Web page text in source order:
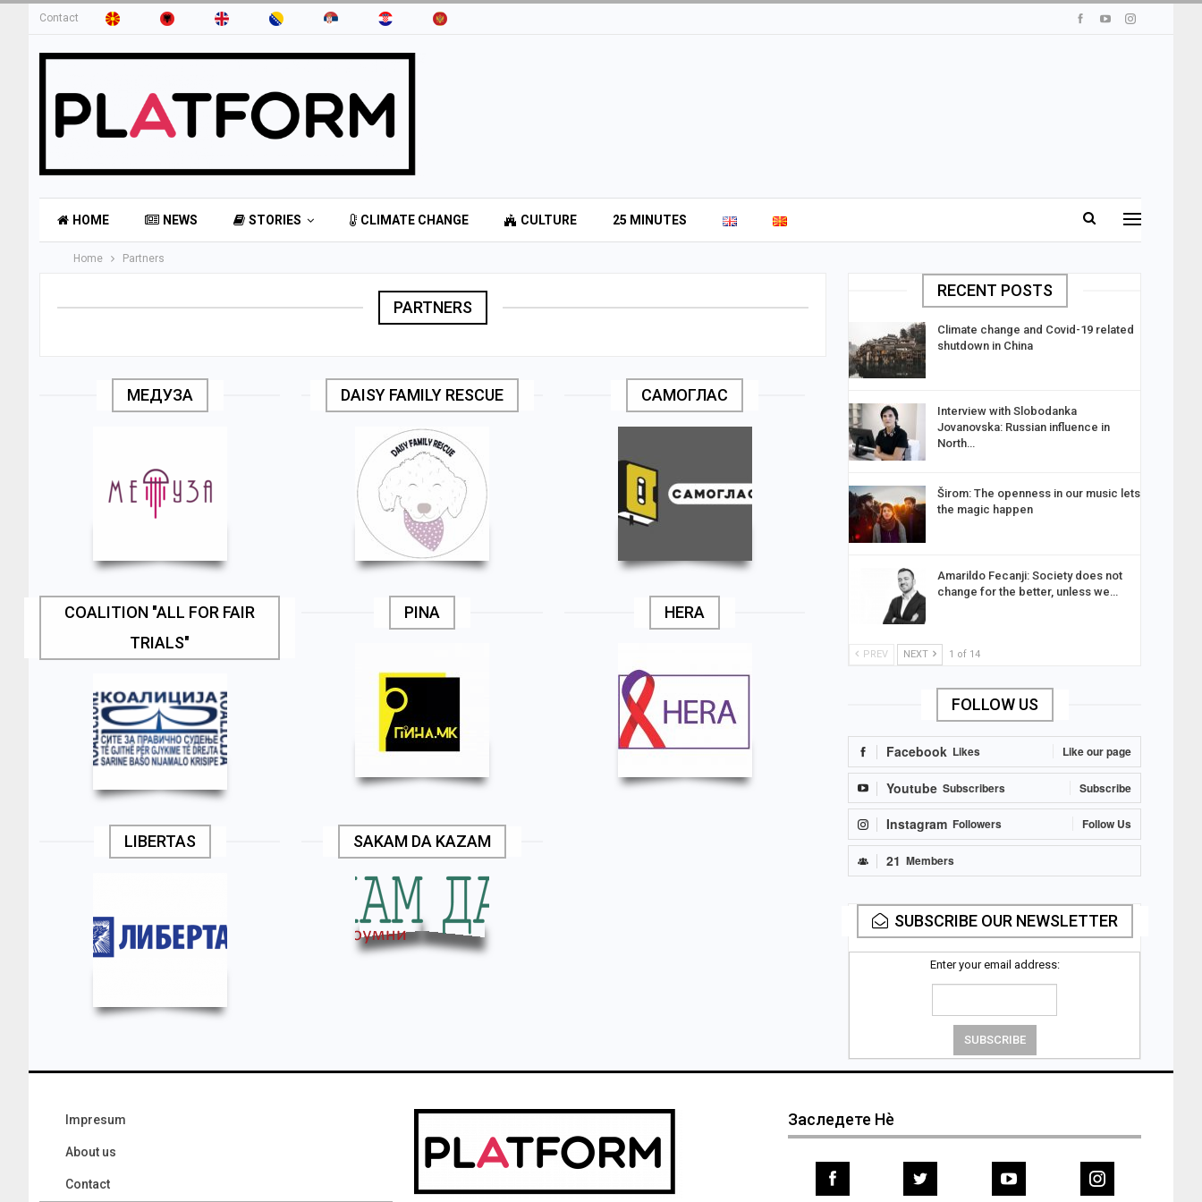
Contact
HOME NEWS STORIES CLIMATE CHANGE CULTURE 25 MINUTES
Home Partners
PARTNERS
МЕДУЗА DAISY FAMILY RESCUE САМОГЛАС
COALITION "ALL FOR FAIR
TRIALS"
PINA HERA
LIBERTAS SAKAM DA KAZAM
RECENT POSTS
Climate change and Covid-19 related
shutdown in China
Interview with Slobodanka
Jovanovska: Russian influence in
North…
Širom: The openness in our music lets
the magic happen
Amarildo Fecanji: Society does not
change for the better, unless we…
PREV NEXT 1 of 14
FOLLOW US
Facebook Likes Like our page
Youtube Subscribers Subscribe
Instagram Followers Follow Us
21 Members
SUBSCRIBE OUR NEWSLETTER
Enter your email address:
Impresum
About us
Contact
Заследете Нѐ